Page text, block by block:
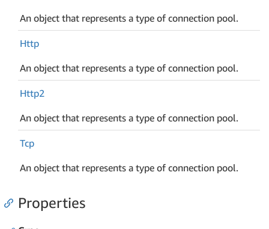
An object that represents a type of connection pool.
Http
An object that represents a type of connection pool.
Http2
An object that represents a type of connection pool.
Tcp
An object that represents a type of connection pool.
Properties